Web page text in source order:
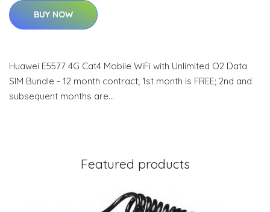
BUY NOW
Huawei E5577 4G Cat4 Mobile WiFi with Unlimited O2 Data
SIM Bundle - 12 month contract; 1st month is FREE; 2nd and
subsequent months are…
Featured products